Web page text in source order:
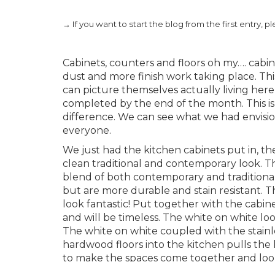
→ If you want to start the blog from the first entry,
Cabinets, counters and floors oh my….
dust and more finish work taking place.
can picture themselves actually living
completed by the end of the month. This
difference. We can see what we had
everyone.
We just had the kitchen cabinets put in,
clean traditional and contemporary look.
blend of both contemporary and
but are more durable and stain resistant.
look fantastic! Put together with the
and will be timeless. The white on white
The white on white coupled with the
hardwood floors into the kitchen pulls
to make the spaces come together and